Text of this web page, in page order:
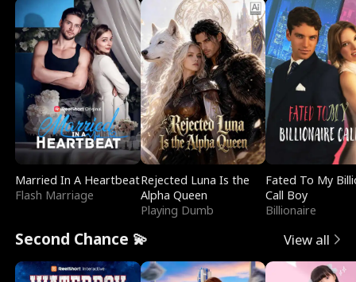
Married In A Heartbeat
Flash Marriage
Rejected Luna Is the
Alpha Queen
Playing Dumb
Fated To My
Call Boy
Billionaire
Second Chance 💫 View all